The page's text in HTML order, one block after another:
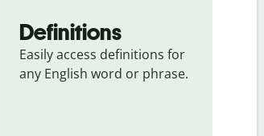
Definitions
Easily access definitions for
any English word or phrase.